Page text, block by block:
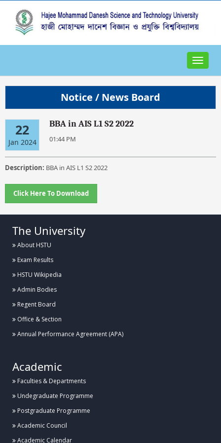
Toggle
Notice / News Board
22
Jan 2024
BBA in AIS L1 S2 2022
01:44 PM
Description: BBA in AIS L1 S2 2022
Click Here To Download
The University
About HSTU
Exam Results
HSTU Wikipedia
Admin Bodies
Regent Board
Office & Section
Annual Performance Agreement (APA)
Academic
Faculties & Departments
Undegraduate Programme
Postgraduate Programme
Academic Council
Academic Calendar